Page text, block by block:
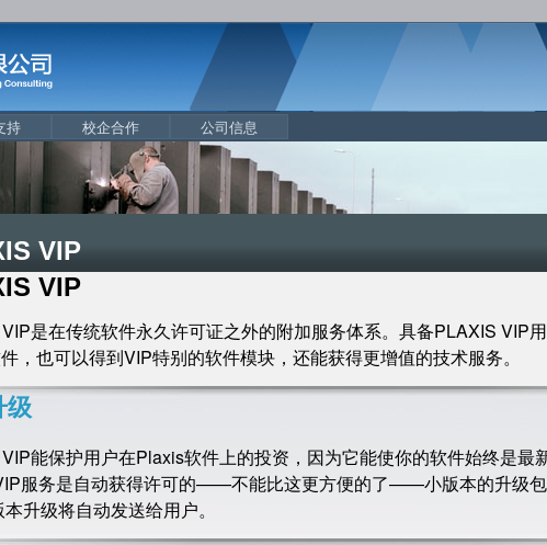
持 校企合作 公司信息
VIP
VIP
是在传统软件永久许可证之外的附加服务体系。具备PLAXIS VIP
，也可以得到VIP特别的软件模块，还能获得更增值的技术服务。
级
能保护用户在Plaxis软件上的投资，因为它能使你的软件始终是最
服务是自动获得许可的——不能比这更方便的了——小版本的升级
升级将自动发送给用户。